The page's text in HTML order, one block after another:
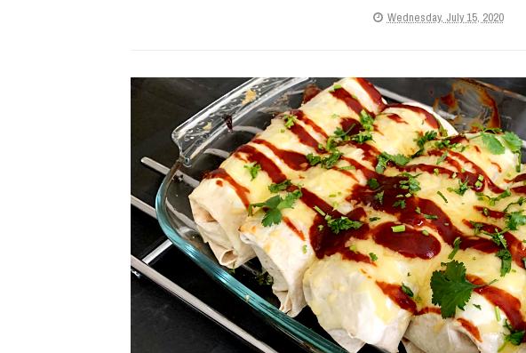
Wednesday, July 15, 2020